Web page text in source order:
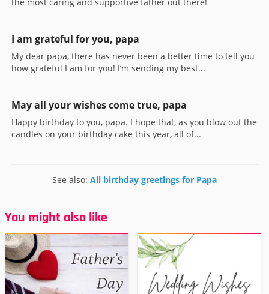
the most caring and supportive father out there!
I am grateful for you, papa
My dear papa, there has never been a better time to tell you
how grateful I am for you! I’m sending my best...
May all your wishes come true, papa
Happy birthday to you, papa. I hope that, as you blow out the
candles on your birthday cake this year, all of...
See also: All birthday greetings for Papa
You might also like